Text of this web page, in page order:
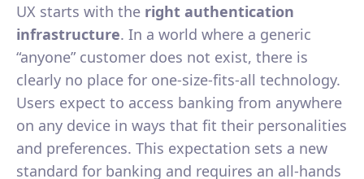
UX starts with the right authentication
infrastructure. In a world where a generic
“anyone” customer does not exist, there is
clearly no place for one-size-fits-all technology.
Users expect to access banking from anywhere
on any device in ways that fit their personalities
and preferences. This expectation sets a new
standard for banking and requires an all-hands